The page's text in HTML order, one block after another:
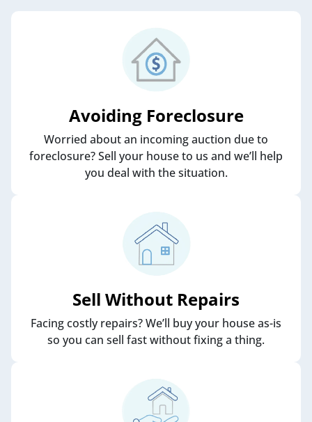
Avoiding Foreclosure
Worried about an incoming auction due to
foreclosure? Sell your house to us and we’ll help
you deal with the situation.
Sell Without Repairs
Facing costly repairs? We’ll buy your house as-is
so you can sell fast without fixing a thing.